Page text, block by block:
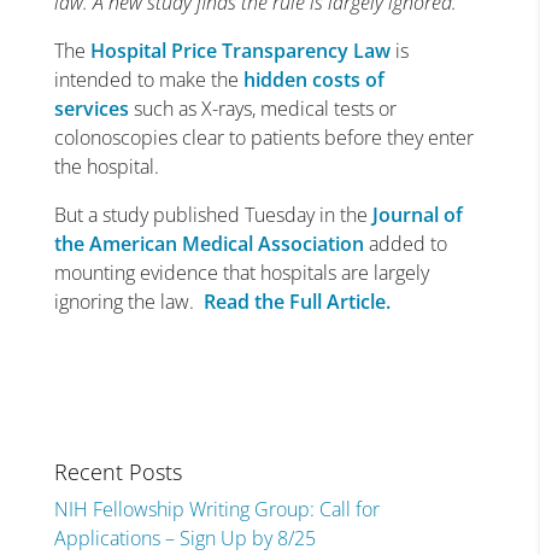
The Hospital Price Transparency Lawis
intended to make the hidden costs of
services such as X-rays, medical tests or
colonoscopies clear to patients before they enter
the hospital.
But a study published Tuesday in the Journal of
the American Medical Association added to
mounting evidence that hospitals are largely
ignoring the law. Read the Full Article.
Recent Posts
NIH Fellowship Writing Group: Call for
Applications – Sign Up by 8/25